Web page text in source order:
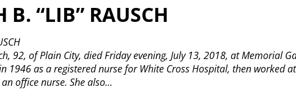
B. “LIB” RAUSCH
92, of Plain City, died Friday evening, July 13, 2018, at Memorial
1946 as a registered nurse for White Cross Hospital, then worked
office nurse. She also...